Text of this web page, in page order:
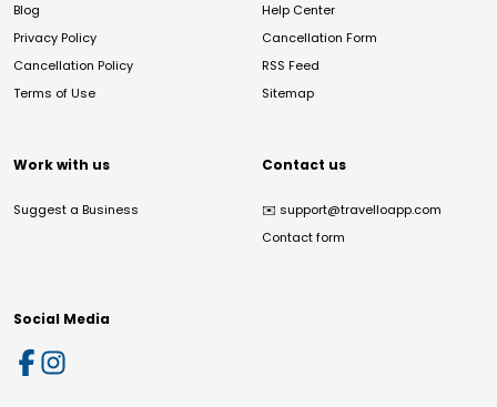
Blog
Privacy Policy
Cancellation Policy
Terms of Use
Help Center
Cancellation Form
RSS Feed
Sitemap
Work with us
Suggest a Business
Contact us
✉️ support@travelloapp.com
Contact form
Social Media